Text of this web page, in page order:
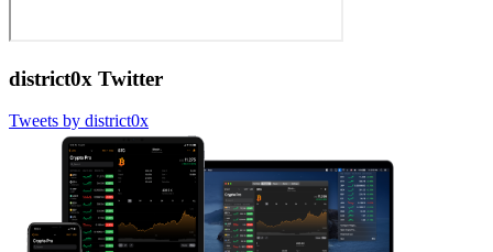
district0x Twitter
Tweets by district0x